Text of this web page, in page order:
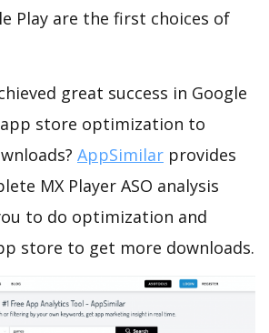
Play are the first choices of
great success in Google
store optimization to
AppSimilar provides
MX Player ASO analysis
to do optimization and
store to get more downloads.